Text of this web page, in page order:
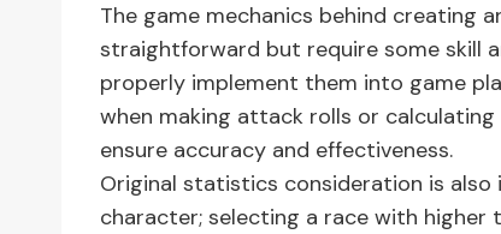
The game mechanics behind creating
straightforward but require some skill
properly implement them into game
when making attack rolls or
ensure accuracy and effectiveness.
Original statistics consideration is
character; selecting a race with